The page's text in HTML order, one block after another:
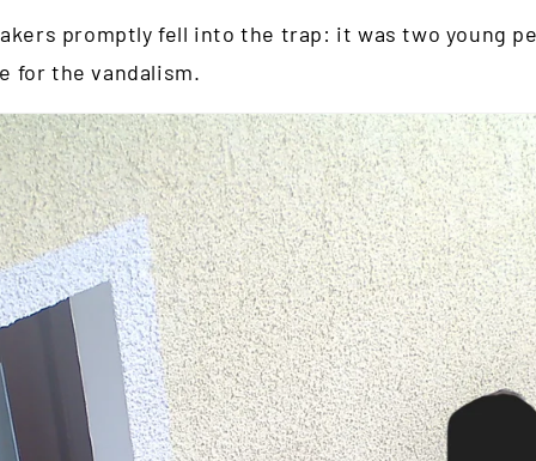
promptly fell into the trap: it was two young
for the vandalism.